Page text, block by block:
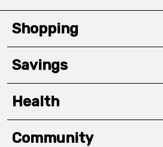
Shopping
Savings
Health
Community